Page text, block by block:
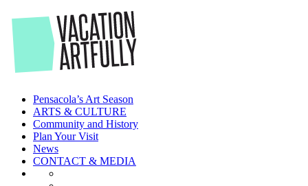
to
the
content
Pensacola’s Art Season
ARTS & CULTURE
Community and History
Plan Your Visit
News
CONTACT & MEDIA